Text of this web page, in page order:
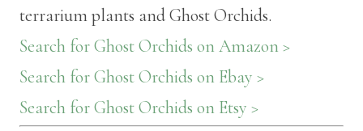
terrarium plants and Ghost Orchids.
Search for Ghost Orchids on Amazon >
Search for Ghost Orchids on Ebay >
Search for Ghost Orchids on Etsy >